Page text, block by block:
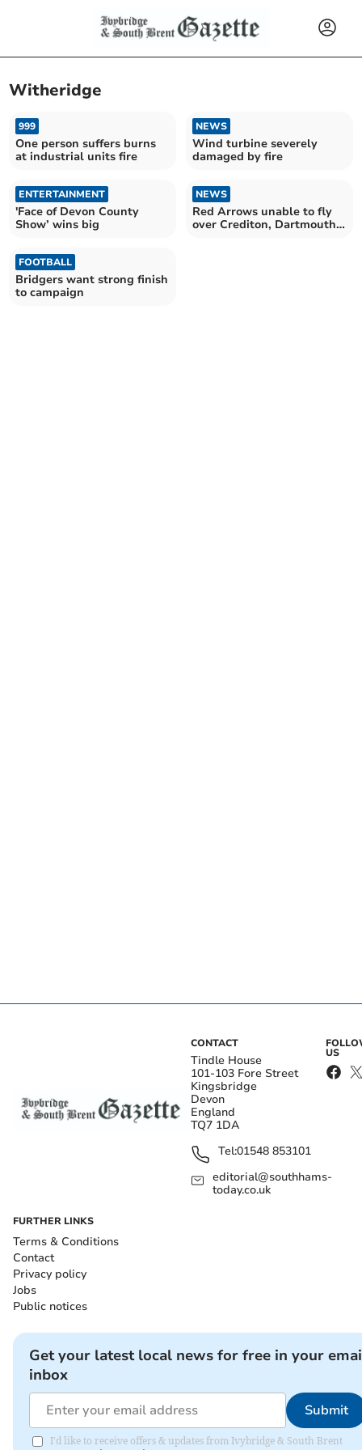
Witheridge
999
One person suffers burns
at industrial units fire
NEWS
Wind turbine severely
damaged by fire
ENTERTAINMENT
'Face of Devon County
Show’ wins big
NEWS
Red Arrows unable to fly
over Crediton, Dartmouth
FOOTBALL
Bridgers want strong finish
to campaign
CONTACT
Tindle House
101-103 Fore Street
Kingsbridge
Devon
England
TQ7 1DA
Tel:01548 853101
editorial@southhams-
today.co.uk
US
FURTHER LINKS
Terms & Conditions
Contact
Privacy policy
Jobs
Public notices
Get your latest local news for free in your
inbox
Submit
I'd like to receive offers & updates from Ivybridge & South Brent